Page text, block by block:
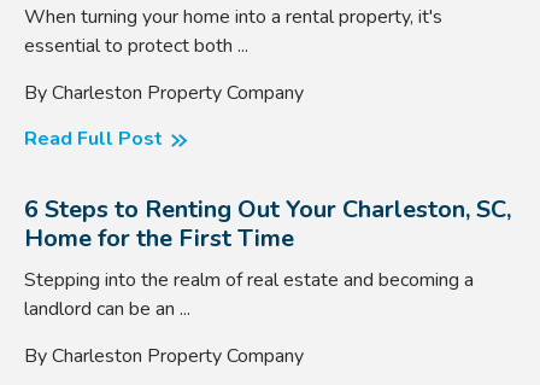
When turning your home into a rental property, it's
essential to protect both ...
By Charleston Property Company
Read Full Post
6 Steps to Renting Out Your Charleston, SC,
Home for the First Time
Stepping into the realm of real estate and becoming a
landlord can be an ...
By Charleston Property Company